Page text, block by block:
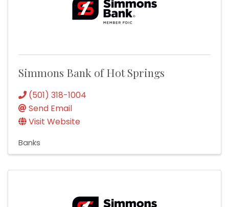
Simmons Bank of Hot Springs
(501) 318-1004
Send Email
Visit Website
Banks